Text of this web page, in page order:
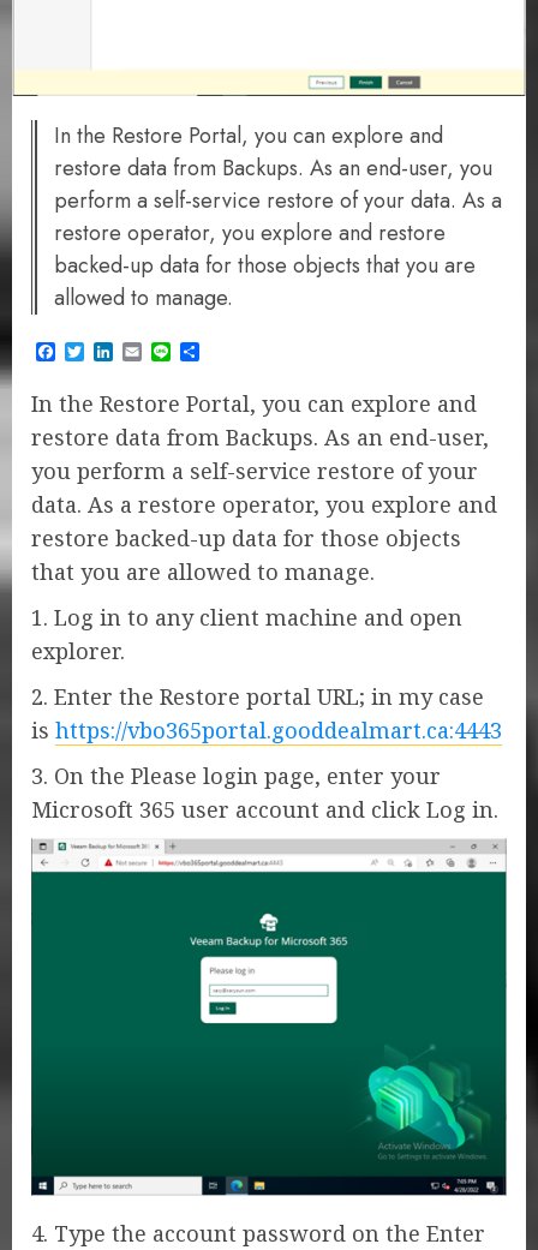
In the Restore Portal, you can explore and
restore data from Backups. As an end-user, you
perform a self-service restore of your data. As a
restore operator, you explore and restore
backed-up data for those objects that you are
allowed to manage.
Facebook
TwitterLinkedIn
EmailLine
In the Restore Portal, you can explore and
restore data from Backups. As an end-user,
you perform a self-service restore of your
data. As a restore operator, you explore and
restore backed-up data for those objects
that you are allowed to manage.
1. Log in to any client machine and open
explorer.
2. Enter the Restore portal URL; in my case
is https://vbo365portal.gooddealmart.ca:4443
3. On the Please login page, enter your
Microsoft 365 user account and click Log in.
4. Type the account password on the Enter